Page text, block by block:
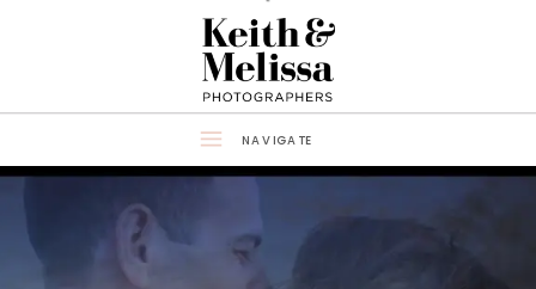
NAVIGATE